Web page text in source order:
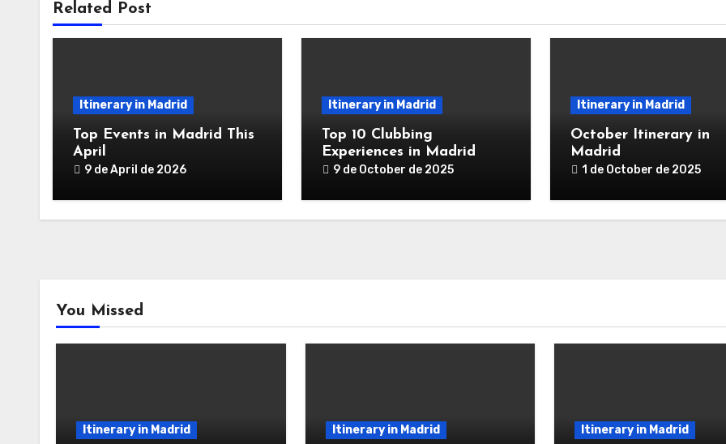
Related Post
Itinerary in Madrid
Top Events in Madrid This
April
9 de April de 2026
Itinerary in Madrid
Top 10 Clubbing
Experiences in Madrid
9 de October de 2025
Itinerary in Madrid
October Itinerary in
Madrid
1 de October de 2025
You Missed
Itinerary in Madrid Itinerary in Madrid Itinerary in Madrid